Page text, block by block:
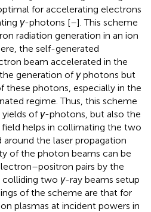
for accelerating electrons
γ-photons [–]. This scheme
radiation generation in an ion
the self-generated
beam accelerated in the
generation of γphotons but
these photons, especially in the
regime. Thus, this scheme
of γ-photons, but also the
helps in collimating the two
the laser propagation
of the photon beams can be
pairs by the
colliding two γ-ray beams setup
of the scheme are that for
plasmas at incident powers in